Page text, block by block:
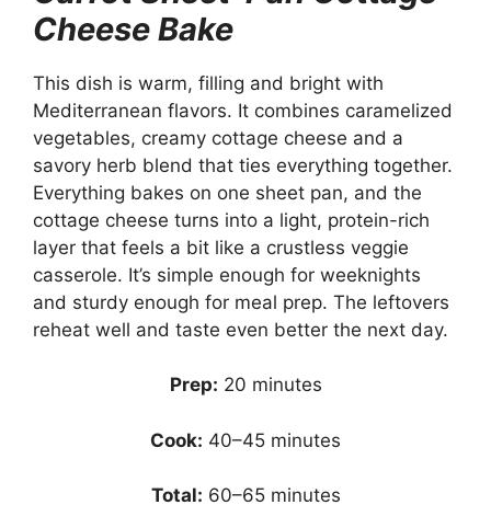
Cheese Bake
This dish is warm, filling and bright with
Mediterranean flavors. It combines caramelized
vegetables, creamy cottage cheese and a
savory herb blend that ties everything together.
Everything bakes on one sheet pan, and the
cottage cheese turns into a light, protein-rich
layer that feels a bit like a crustless veggie
casserole. It’s simple enough for weeknights
and sturdy enough for meal prep. The leftovers
reheat well and taste even better the next day.
Prep: 20 minutes
Cook: 40–45 minutes
Total: 60–65 minutes